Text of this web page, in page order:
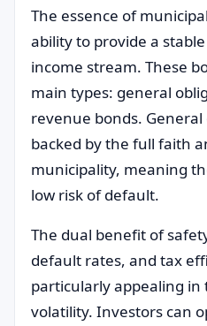
The essence of
ability to provide a
income stream. These
main types: general
revenue bonds.
backed by the full faith
municipality, meaning
low risk of default.
The dual benefit of
default rates, and tax
particularly appealing
volatility. Investors can